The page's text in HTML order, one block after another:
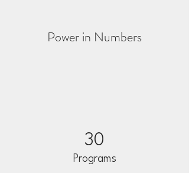
Power in Numbers
30
Programs